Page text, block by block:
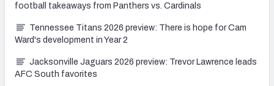
football takeaways from Panthers vs. Cardinals
Tennessee Titans 2026 preview: There is hope for Cam
Ward's development in Year 2
Jacksonville Jaguars 2026 preview: Trevor Lawrence leads
AFC South favorites